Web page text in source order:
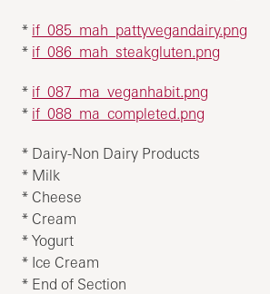
* if_085_mah_pattyvegandairy.png
* if_086_mah_steakgluten.png
* if_087_ma_veganhabit.png
* if_088_ma_completed.png
* Dairy-Non Dairy Products
* Milk
* Cheese
* Cream
* Yogurt
* Ice Cream
* End of Section